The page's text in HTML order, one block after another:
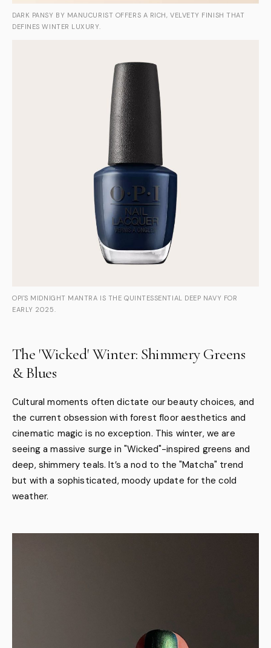
DARK PANSY BY MANUCURIST OFFERS A RICH, VELVETY FINISH THAT
DEFINES WINTER LUXURY.
OPI'S MIDNIGHT MANTRA IS THE QUINTESSENTIAL DEEP NAVY FOR
EARLY 2025.
The 'Wicked' Winter: Shimmery Greens
& Blues
Cultural moments often dictate our beauty choices, and
the current obsession with forest floor aesthetics and
cinematic magic is no exception. This winter, we are
seeing a massive surge in "Wicked"-inspired greens and
deep, shimmery teals. It’s a nod to the "Matcha" trend
but with a sophisticated, moody update for the cold
weather.